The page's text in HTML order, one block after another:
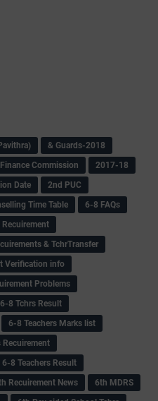
& Guards-2018
Commission
2017-18
Date
2nd PUC
Time Table
6-8 FAQs
& TchrTransfer
Verification info
Problems
6-8 Tchrs Result
6-8 Teachers Marks list
Recuirement
6-8 Teachers Result
Recuirement News
6th MDRS